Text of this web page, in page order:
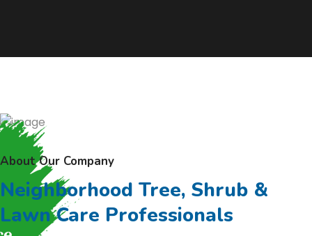
About Our Company
Neighborhood Tree, Shrub &
Lawn Care Professionals